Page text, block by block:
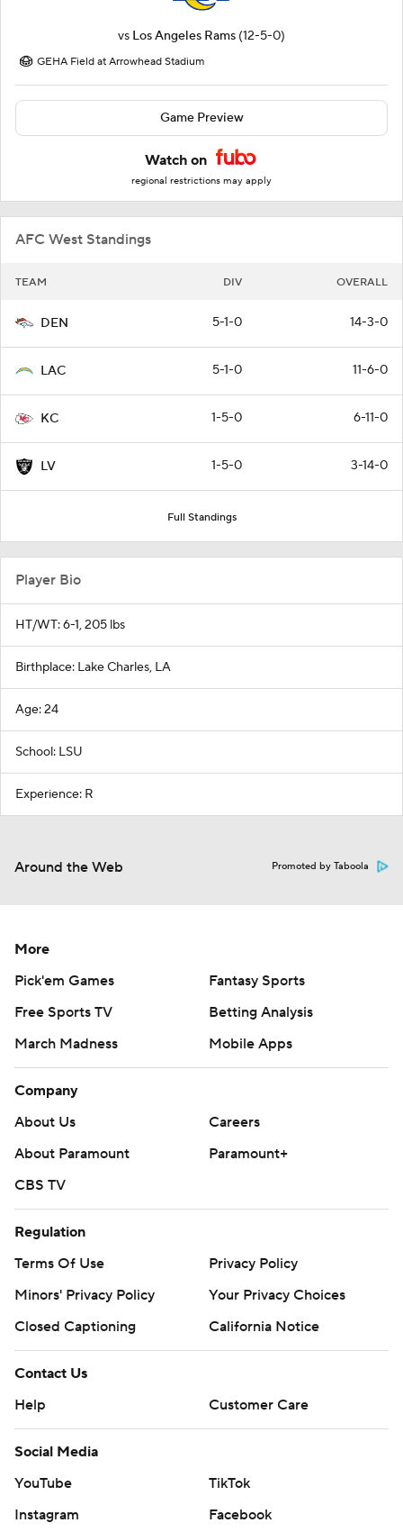
vs Los Angeles Rams (12-5-0)
GEHA Field at Arrowhead Stadium
Game Preview
Watch on
regional restrictions may apply
AFC West Standings
TEAM DIV OVERALL
DEN 5-1-0 14-3-0
LAC 5-1-0 11-6-0
KC 1-5-0 6-11-0
LV 1-5-0 3-14-0
Full Standings
Player Bio
HT/WT: 6-1, 205 lbs
Birthplace: Lake Charles, LA
Age: 24
School: LSU
Experience: R
Around the Web Promoted by Taboola
More
Pick'em Games
Fantasy Sports
Free Sports TV
Betting Analysis
March Madness
Mobile Apps
Company
About Us
Careers
About Paramount
Paramount+
CBS TV
Regulation
Terms Of Use
Privacy Policy
Minors' Privacy Policy
Your Privacy Choices
Closed Captioning
California Notice
Contact Us
Help
Customer Care
Social Media
YouTube
TikTok
Instagram
Facebook